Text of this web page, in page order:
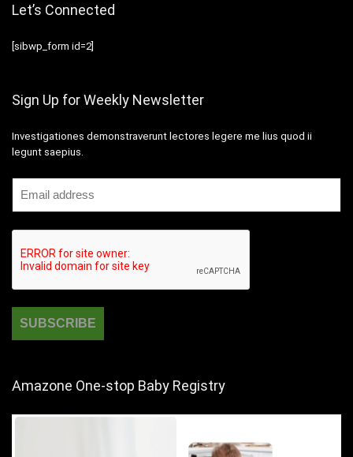
Let’s Connected
[sibwp_form id=2]
Sign Up for Weekly Newsletter
Investigationes demonstraverunt lectores legere me lius quod ii
legunt saepius.
Amazone One-stop Baby Registry